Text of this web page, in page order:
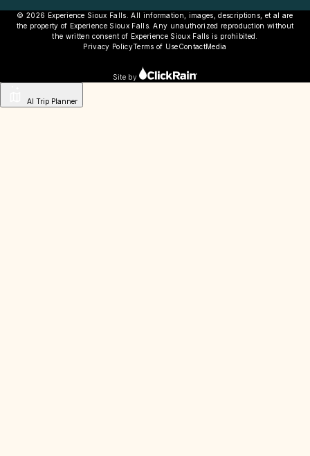
© 2026 Experience Sioux Falls. All information, images, descriptions, et al are
the property of Experience Sioux Falls. Any unauthorized reproduction without
the written consent of Experience Sioux Falls is prohibited.
Privacy PolicyTerms of UseContactMedia
Site by
AI Trip Planner